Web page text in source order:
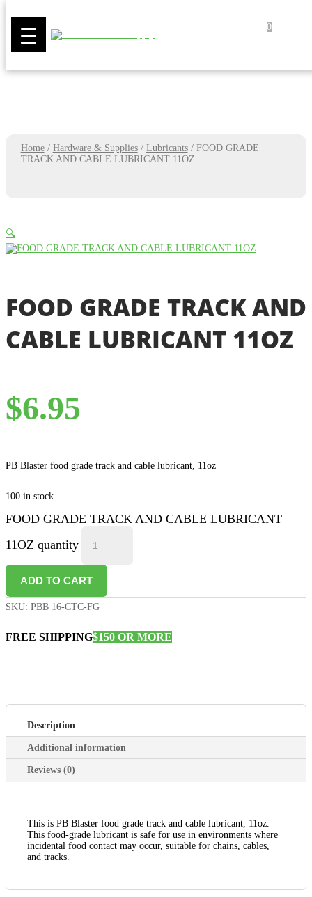
Home/ Hardware & Supplies/ Lubricants/ FOOD GRADE
TRACK AND CABLE LUBRICANT 11OZ
🔍
FOOD GRADE TRACK AND
CABLE LUBRICANT 11OZ
$6.95
PB Blaster food grade track and cable lubricant, 11oz
100 in stock
FOOD GRADE TRACK AND CABLE LUBRICANT
11OZ quantity
ADD TO CART
SKU: PBB 16-CTC-FG
FREE SHIPPING$150 OR MORE
Description
Additional information
Reviews (0)
This is PB Blaster food grade track and cable lubricant, 11oz.
This food-grade lubricant is safe for use in environments where
incidental food contact may occur, suitable for chains, cables,
and tracks.
0